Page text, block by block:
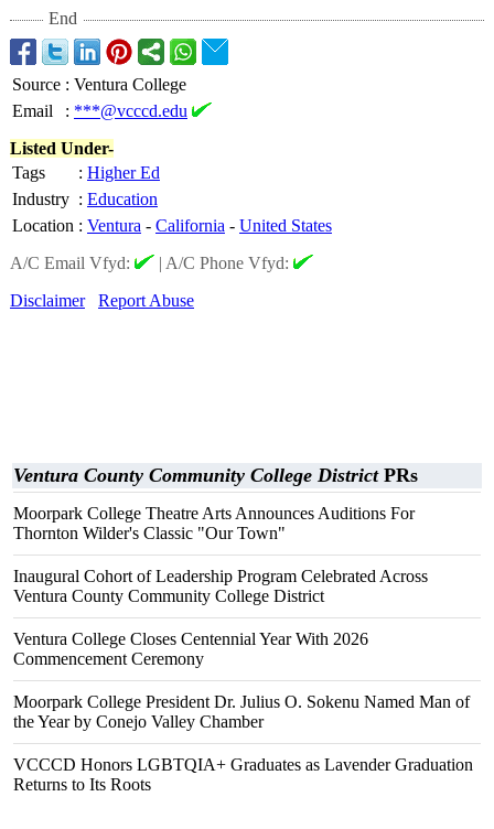
End
Source : Ventura College
Email
: ***@vcccd.edu
Listed Under-
Tags
: Higher Ed
Industry : Education
Location : Ventura - California - United States
A/C Email Vfyd:
| A/C Phone Vfyd:
Disclaimer
Report Abuse
Ventura County Community College DistrictPRs
Moorpark College Theatre Arts Announces Auditions For
Thornton Wilder's Classic "Our Town"
Inaugural Cohort of Leadership Program Celebrated Across
Ventura County Community College District
Ventura College Closes Centennial Year With 2026
Commencement Ceremony
Moorpark College President Dr. Julius O. Sokenu Named Man of
the Year by Conejo Valley Chamber
VCCCD Honors LGBTQIA+ Graduates as Lavender Graduation
Returns to Its Roots